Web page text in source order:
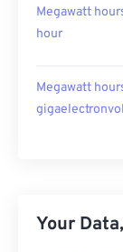
Megawatt
hour
Megawatt
Your